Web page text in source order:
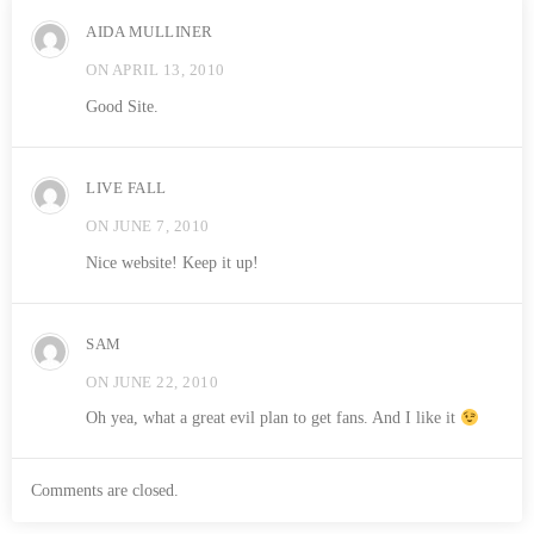
AIDA MULLINER
ON APRIL 13, 2010
Good Site.
LIVE FALL
ON JUNE 7, 2010
Nice website! Keep it up!
SAM
ON JUNE 22, 2010
Oh yea, what a great evil plan to get fans. And I like it
Comments are closed.